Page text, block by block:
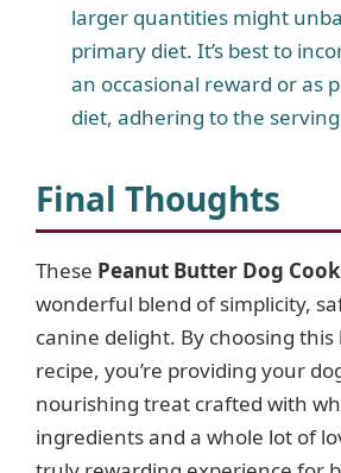
larger quantities might
primary diet. It’s best to
an occasional reward or as
diet, adhering to the
Final Thoughts
These Peanut Butter Dog
wonderful blend of simplicity,
canine delight. By choosing
recipe, you’re providing your
nourishing treat crafted with
ingredients and a whole lot of